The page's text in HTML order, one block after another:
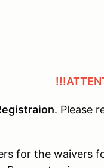
. Please
for the waivers